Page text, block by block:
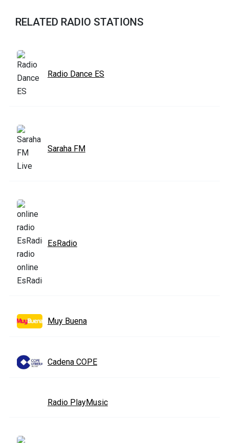
RELATED RADIO STATIONS
Radio Dance ES
Saraha FM
EsRadio
Muy Buena
Cadena COPE
Radio PlayMusic